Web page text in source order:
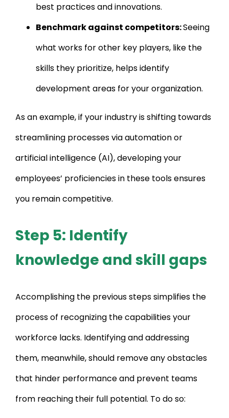
best practices and innovations.
Benchmark against competitors:Seeing
what works for other key players, like the
skills they prioritize, helps identify
development areas for your organization.
As an example, if your industry is shifting towards
streamlining processes via automation or
artificial intelligence (AI), developing your
employees’ proficiencies in these tools ensures
you remain competitive.
Step 5: Identify
knowledge and skill gaps
Accomplishing the previous steps simplifies the
process of recognizing the capabilities your
workforce lacks. Identifying and addressing
them, meanwhile, should remove any obstacles
that hinder performance and prevent teams
from reaching their full potential. To do so: